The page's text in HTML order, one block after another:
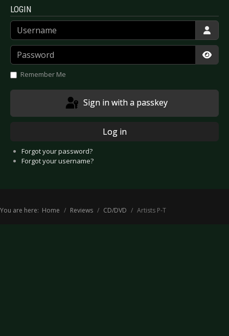
LOGIN
Username
Password
Remember Me
Sign in with a passkey
Log in
Forgot your password?
Forgot your username?
You are here: Home Reviews CD/DVD Artists P-T